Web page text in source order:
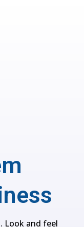
Look and feel